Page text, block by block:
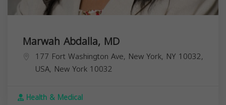
Marwah Abdalla, MD
177 Fort Washington Ave, New York, NY 10032,
USA, New York 10032
Health & Medical